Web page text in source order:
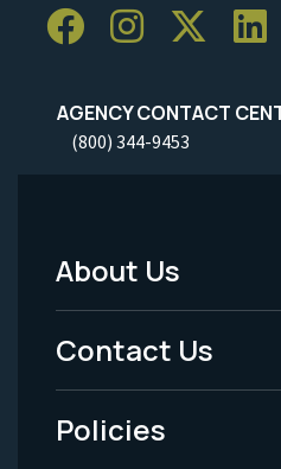
AGENCY CONTACT
(800) 344-9453
Footer
Menu
-
Legal
About Us
Contact Us
Policies